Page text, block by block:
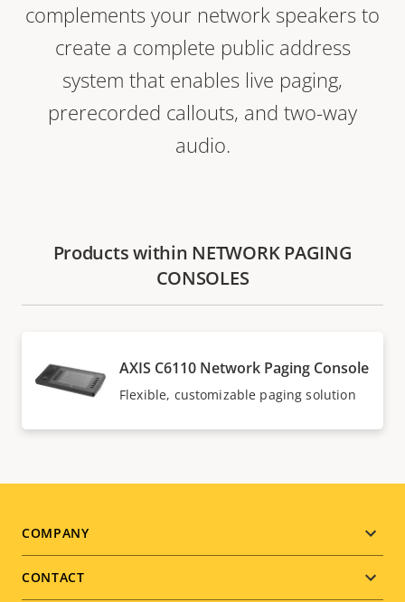
complements your network speakers to
create a complete public address
system that enables live paging,
prerecorded callouts, and two-way
audio.
Products within NETWORK PAGING
CONSOLES
AXIS C6110 Network Paging Console
Flexible, customizable paging solution
Footer
menu
COMPANY
CONTACT